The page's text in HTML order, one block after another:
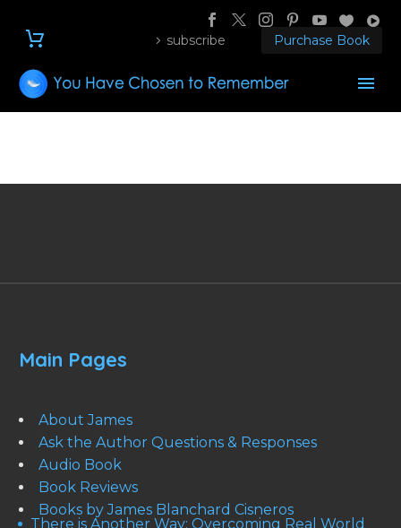
subscribe Purchase Book
Main Pages
About James
Ask the Author Questions & Responses
Audio Book
Book Reviews
Books by James Blanchard Cisneros
There is Another Way: Overcoming Real World